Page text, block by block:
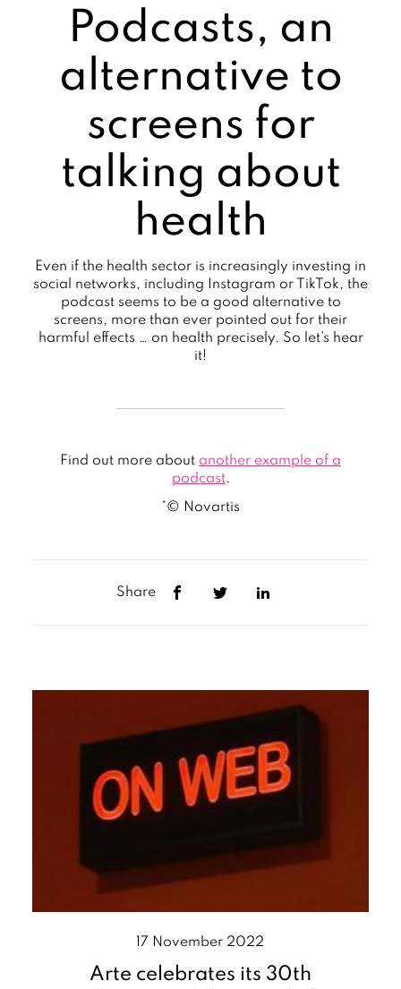
Podcasts, an
alternative to
screens for
talking about
health
Even if the health sector is increasingly investing in
social networks, including Instagram or TikTok, the
podcast seems to be a good alternative to
screens, more than ever pointed out for their
harmful effects … on health precisely. So let’s hear
it!
Find out more about another example of a
podcast.
*© Novartis
Share
17 November 2022
Arte celebrates its 30th